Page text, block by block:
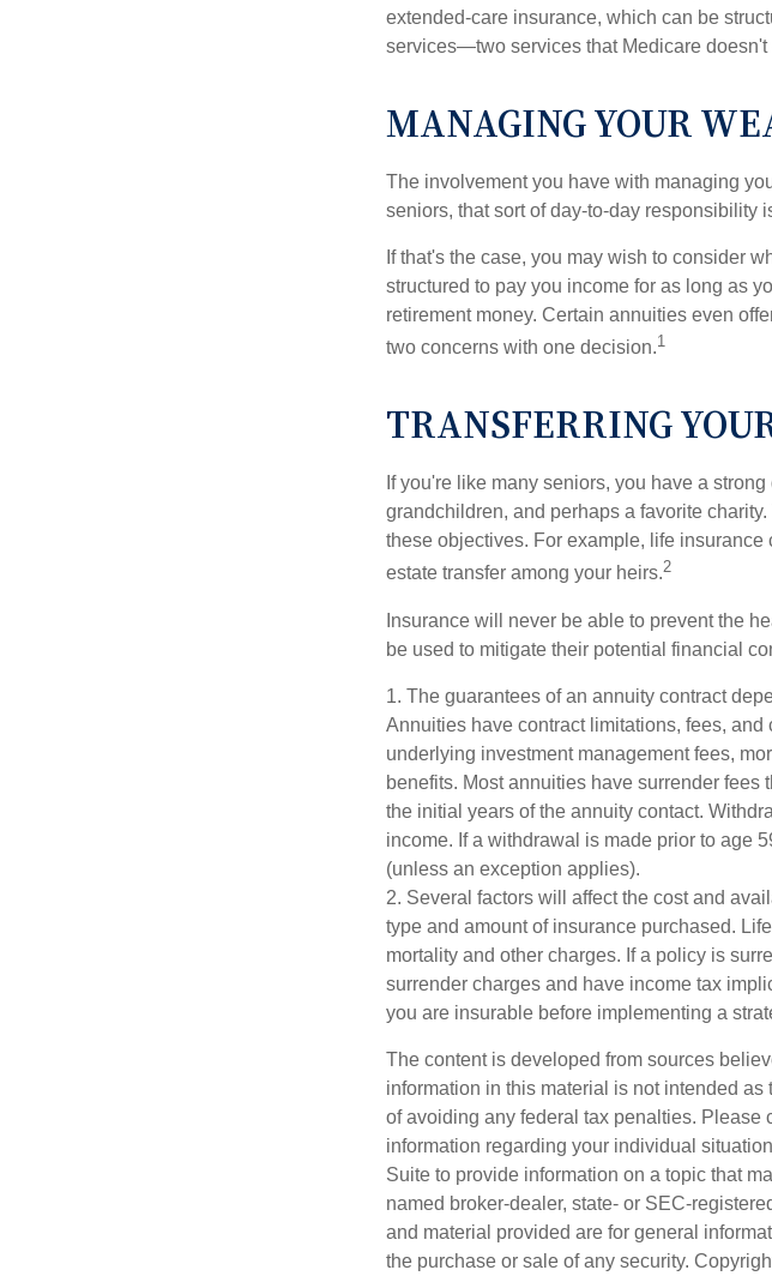
extended-care insurance, which can be
services—two services that Medicare doesn't
MANAGING YOUR
The involvement you have with managing
seniors, that sort of day-to-day responsibility
If that's the case, you may wish to consider
structured to pay you income for as long as
retirement money. Certain annuities even
two concerns with one decision.1
TRANSFERRING
If you're like many seniors, you have a
grandchildren, and perhaps a favorite
these objectives. For example, life
estate transfer among your heirs.2
Insurance will never be able to prevent the
be used to mitigate their potential financial
1. The guarantees of an annuity contract
Annuities have contract limitations, fees,
underlying investment management fees,
benefits. Most annuities have surrender
the initial years of the annuity contact.
income. If a withdrawal is made prior to age
(unless an exception applies).
2. Several factors will affect the cost and
type and amount of insurance purchased.
mortality and other charges. If a policy is
surrender charges and have income tax
you are insurable before implementing a
The content is developed from sources
information in this material is not intended
of avoiding any federal tax penalties.
information regarding your individual
Suite to provide information on a topic that
named broker-dealer, state- or SEC-
and material provided are for general
the purchase or sale of any security.